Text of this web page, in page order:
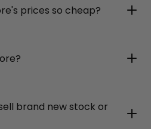
prices so cheap?
brand new stock or